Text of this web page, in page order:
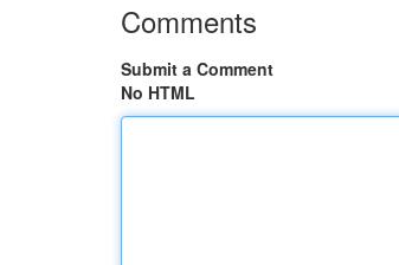
Comments
Submit a Comment
No HTML